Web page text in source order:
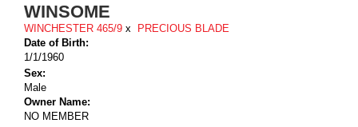
WINSOME
WINCHESTER 465/9 x
PRECIOUS BLADE
Date of Birth:
1/1/1960
Sex:
Male
Owner Name:
NO MEMBER